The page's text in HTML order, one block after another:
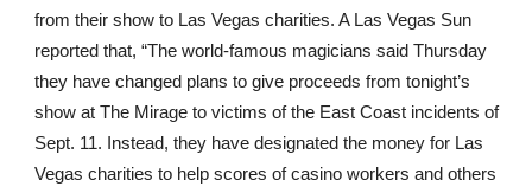
from their show to Las Vegas charities. A Las Vegas Sun
reported that, “The world-famous magicians said Thursday
they have changed plans to give proceeds from tonight’s
show at The Mirage to victims of the East Coast incidents of
Sept. 11. Instead, they have designated the money for Las
Vegas charities to help scores of casino workers and others